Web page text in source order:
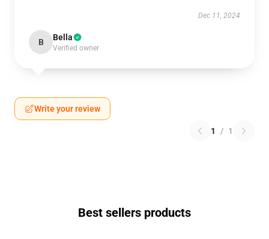
Dec 11, 2024
B Bella
Verified owner
Write your review
1 / 1
Best sellers products